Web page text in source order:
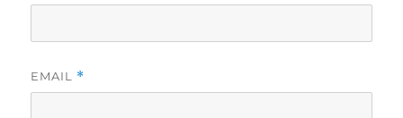
EMAIL *